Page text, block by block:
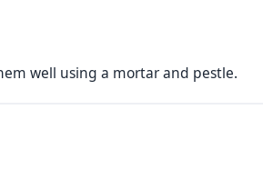
well using a mortar and pestle.